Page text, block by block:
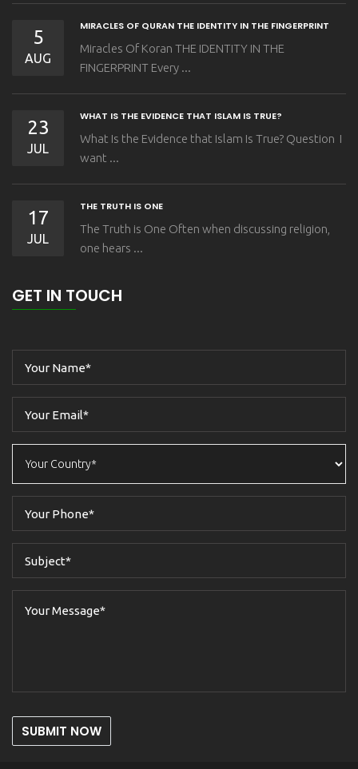
5
AUG
MIRACLES OF QURAN THE IDENTITY IN THE FINGERPRINT
Miracles Of Koran THE IDENTITY IN THE
FINGERPRINT Every ...
23
JUL
WHAT IS THE EVIDENCE THAT ISLAM IS TRUE?
What Is the Evidence that Islam Is True? Question I
want ...
17
JUL
THE TRUTH IS ONE
The Truth is One Often when discussing religion,
one hears ...
GET IN TOUCH
SUBMIT NOW